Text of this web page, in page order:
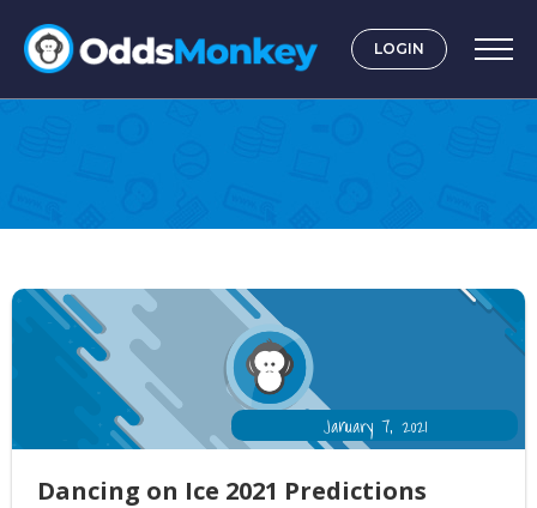
LOGIN
Television
January 7, 2021
Dancing on Ice 2021 Predictions